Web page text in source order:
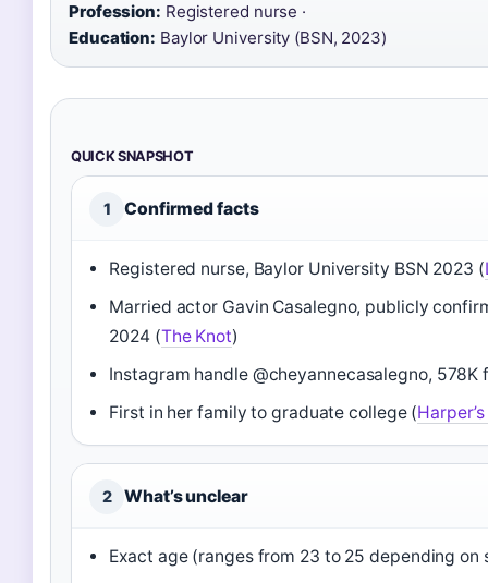
Profession: Registered nurse ·
Education: Baylor University (BSN, 2023)
QUICK SNAPSHOT
1 Confirmed facts
Registered nurse, Baylor University BSN 2023 (
Married actor Gavin Casalegno, publicly
2024 (The Knot)
Instagram handle @cheyannecasalegno, 578K
First in her family to graduate college (
2 What’s unclear
Exact age (ranges from 23 to 25 depending on